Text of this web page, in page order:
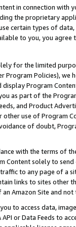
in connection
the proprietary
certain types of
to you, you agree
for the limited
Program Policies),
Program
as part of the
and Product
use of Program
of doubt,
with the terms of
Content solely to
to any page of a
links to sites other
Amazon Site and not
you to access data,
or Data Feeds to